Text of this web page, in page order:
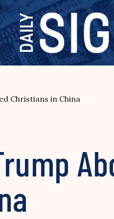
Christians in China